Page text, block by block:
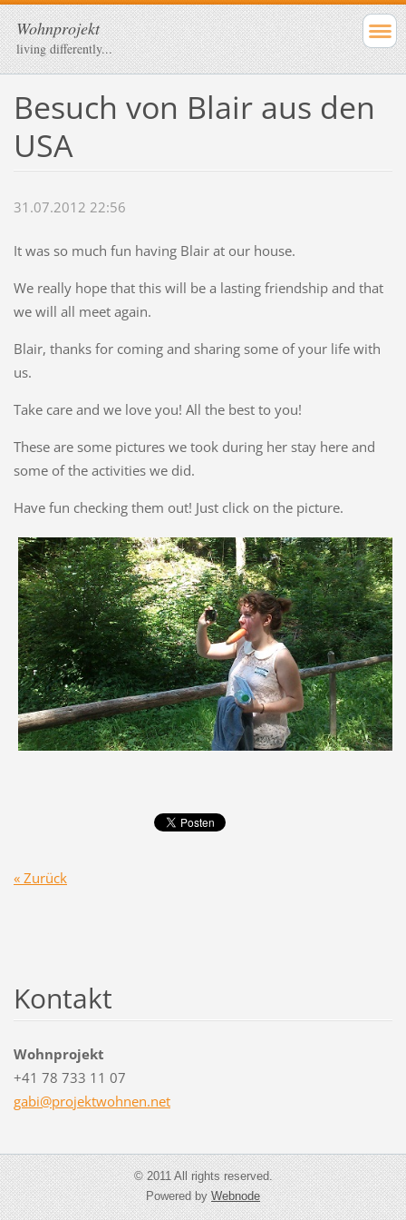
Wohnprojekt
living differently...
Besuch von Blair aus den
USA
31.07.2012 22:56
It was so much fun having Blair at our house.
We really hope that this will be a lasting friendship and that
we will all meet again.
Blair, thanks for coming and sharing some of your life with
us.
Take care and we love you! All the best to you!
These are some pictures we took during her stay here and
some of the activities we did.
Have fun checking them out! Just click on the picture.
« Zurück
Kontakt
Wohnprojekt
+41 78 733 11 07
gabi@projektwohnen.net
© 2011 All rights reserved.
Powered byWebnode